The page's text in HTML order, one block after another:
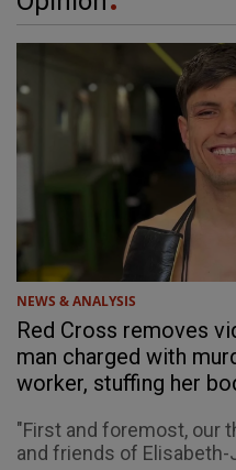
NEWS & ANALYSIS
Red Cross removes
man charged with
worker, stuffing her
"First and foremost, our
and friends of Elisabeth-